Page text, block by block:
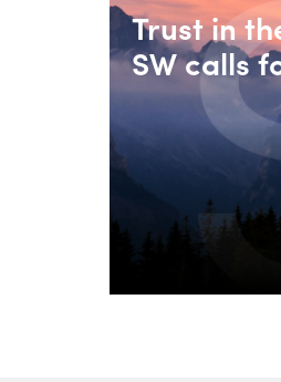
Trust in
SW calls
fairer 30%
minimum
trusts